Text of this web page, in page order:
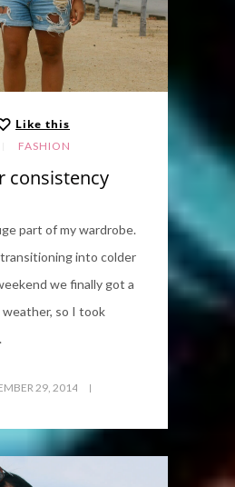
Like this
FASHION
consistency
part of my wardrobe.
into colder
we finally got a
so I took
29, 2014